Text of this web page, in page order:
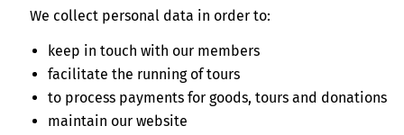
We collect personal data in order to:
keep in touch with our members
facilitate the running of tours
to process payments for goods, tours and donations
maintain our website